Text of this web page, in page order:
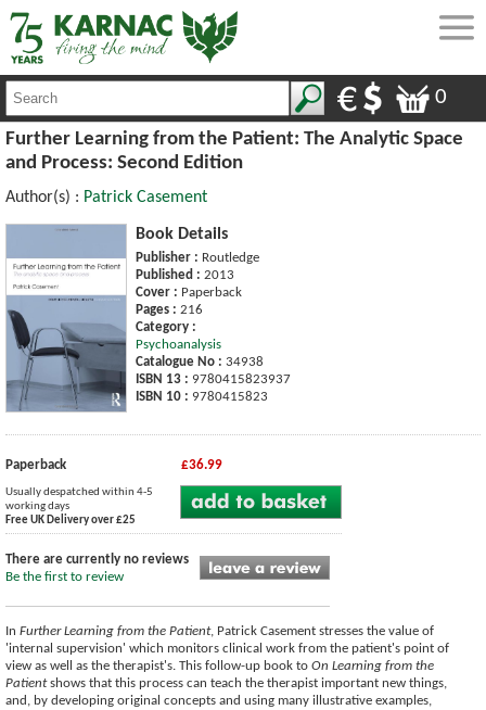
0
Further Learning from the Patient: The Analytic Space
and Process: Second Edition
Author(s) : Patrick Casement
Book Details
Publisher : Routledge
Published : 2013
Cover : Paperback
Pages : 216
Category :
Psychoanalysis
Catalogue No : 34938
ISBN 13 : 9780415823937
ISBN 10 : 9780415823
Paperback £36.99
Usually despatched within 4-5
working days
Free UK Delivery over £25
There are currently no reviews
Be the first to review
In Further Learning from the Patient, Patrick Casement stresses the value of
'internal supervision' which monitors clinical work from the patient's point of
view as well as the therapist's. This follow-up book to On Learning from the
Patientshows that this process can teach the therapist important new things,
and, by developing original concepts and using many illustrative examples,